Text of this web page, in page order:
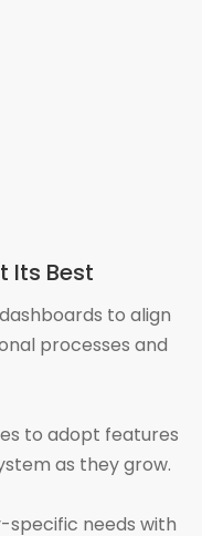
Its Best
to align
processes and
to adopt features
as they grow.
needs with